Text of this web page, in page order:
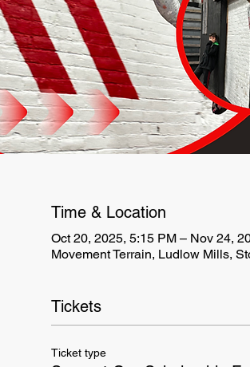
Time & Location
Oct 20, 2025, 5:15 PM – Nov 24,
Movement Terrain, Ludlow Mills,
Tickets
Ticket type